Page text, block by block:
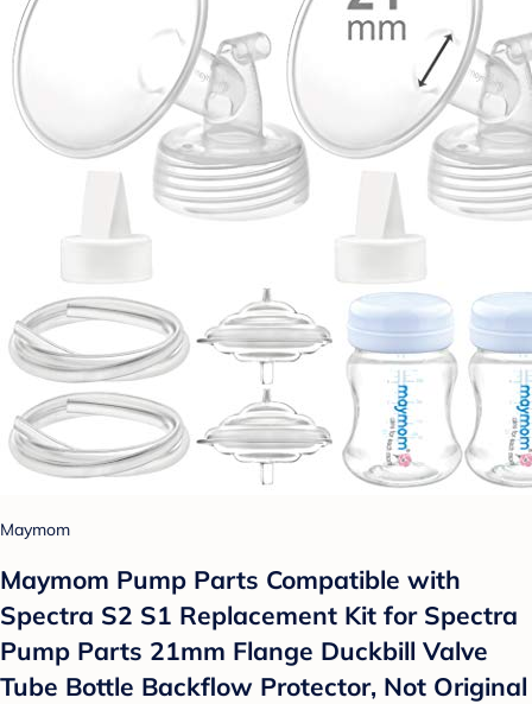
Maymom
Maymom Pump Parts Compatible with
Spectra S2 S1 Replacement Kit for Spectra
Pump Parts 21mm Flange Duckbill Valve
Tube Bottle Backflow Protector, Not Original